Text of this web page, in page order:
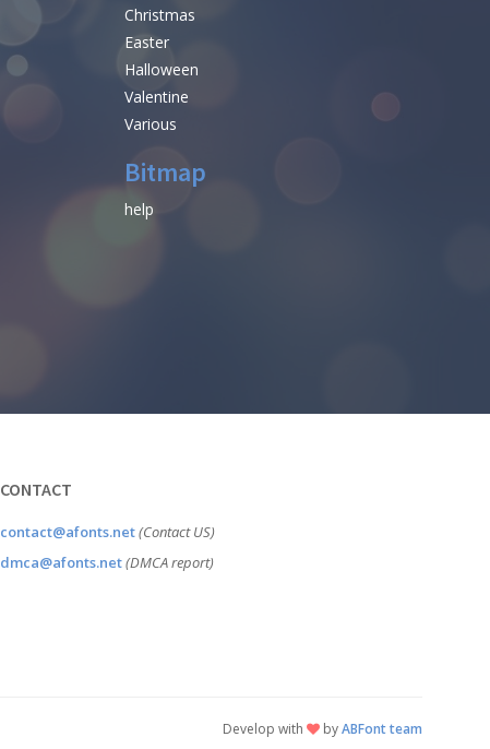
Christmas
Easter
Halloween
Valentine
Various
Bitmap
help
CONTACT
contact@afonts.net(Contact US)
dmca@afonts.net(DMCA report)
Develop with byABFont team